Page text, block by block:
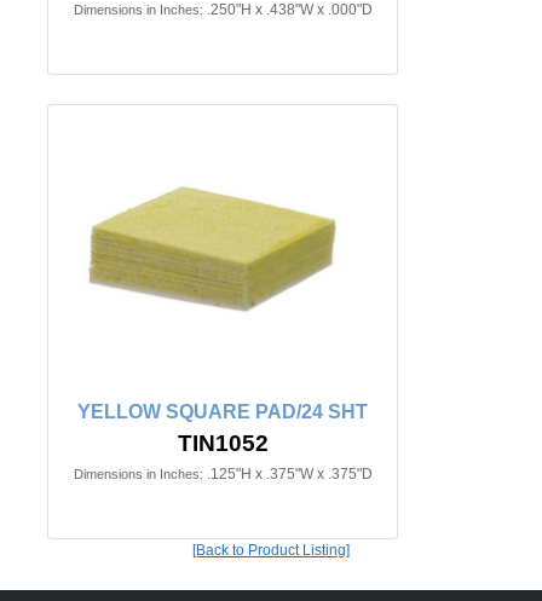
Dimensions in Inches: .250"H x .438"W x .000"D
YELLOW SQUARE PAD/24 SHT
TIN1052
Dimensions in Inches: .125"H x .375"W x .375"D
[Back to Product Listing]